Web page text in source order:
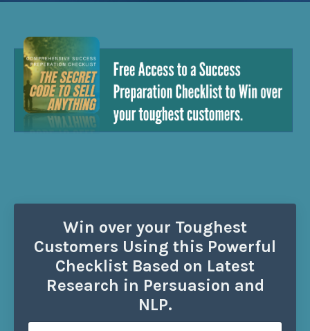
Win over your Toughest
Customers Using this Powerful
Checklist Based on Latest
Research in Persuasion and
NLP.